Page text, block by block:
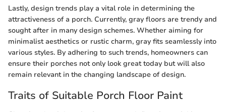
Lastly, design trends play a vital role in determining the
attractiveness of a porch. Currently, gray floors are trendy and
sought after in many design schemes. Whether aiming for
minimalist aesthetics or rustic charm, gray fits seamlessly into
various styles. By adhering to such trends, homeowners can
ensure their porches not only look great today but will also
remain relevant in the changing landscape of design.
Traits of Suitable Porch Floor Paint